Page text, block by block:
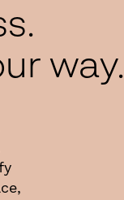
way.